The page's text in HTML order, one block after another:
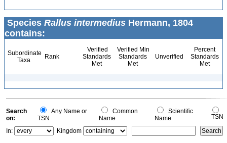
Species Rallus intermedius Hermann, 1804
contains:
Subordinate
Taxa
Rank
Verified
Standards
Met
Verified Min
Standards
Met
Unverified
Percent
Standards
Met
Search
on:
Any Name or
TSN
Common
Name
Scientific
Name
TSN
In:
Kingdom